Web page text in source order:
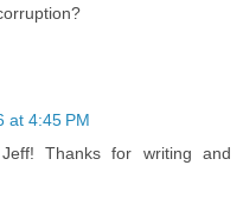
at 4:45 PM
Thanks for writing and